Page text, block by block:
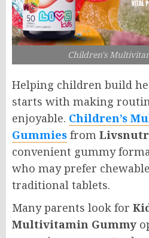
Children's
Helping children build
starts with making
enjoyable. Children’s
Gummies from
convenient gummy
who may prefer
traditional tablets.
Many parents look for
Multivitamin Gummy